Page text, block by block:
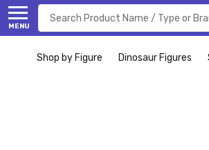
MENU
Search
Shop by Figure Dinosaur Figures